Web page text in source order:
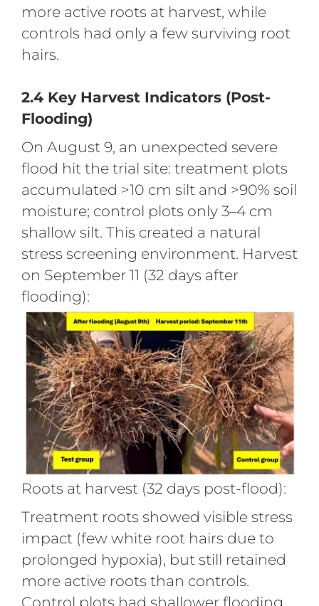
more active roots at harvest, while
controls had only a few surviving root
hairs.
2.4 Key Harvest Indicators (Post-
Flooding)
On August 9, an unexpected severe
flood hit the trial site: treatment plots
accumulated >10 cm silt and >90% soil
moisture; control plots only 3–4 cm
shallow silt. This created a natural
stress screening environment. Harvest
on September 11 (32 days after
flooding):
Roots at harvest (32 days post-flood):
Treatment roots showed visible stress
impact (few white root hairs due to
prolonged hypoxia), but still retained
more active roots than controls.
Control plots had shallower flooding